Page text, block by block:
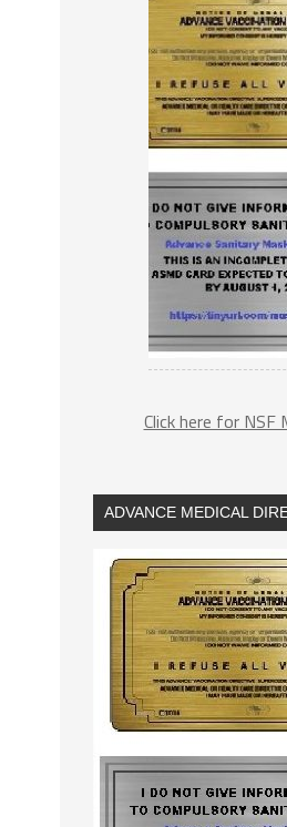
Click here for NSF
ADVANCE MEDICAL